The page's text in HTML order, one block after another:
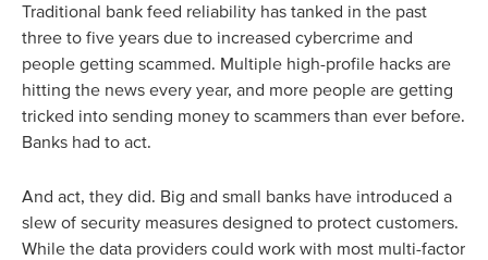
Traditional bank feed reliability has tanked in the past
three to five years due to increased cybercrime and
people getting scammed. Multiple high-profile hacks are
hitting the news every year, and more people are getting
tricked into sending money to scammers than ever before.
Banks had to act.
And act, they did. Big and small banks have introduced a
slew of security measures designed to protect customers.
While the data providers could work with most multi-factor